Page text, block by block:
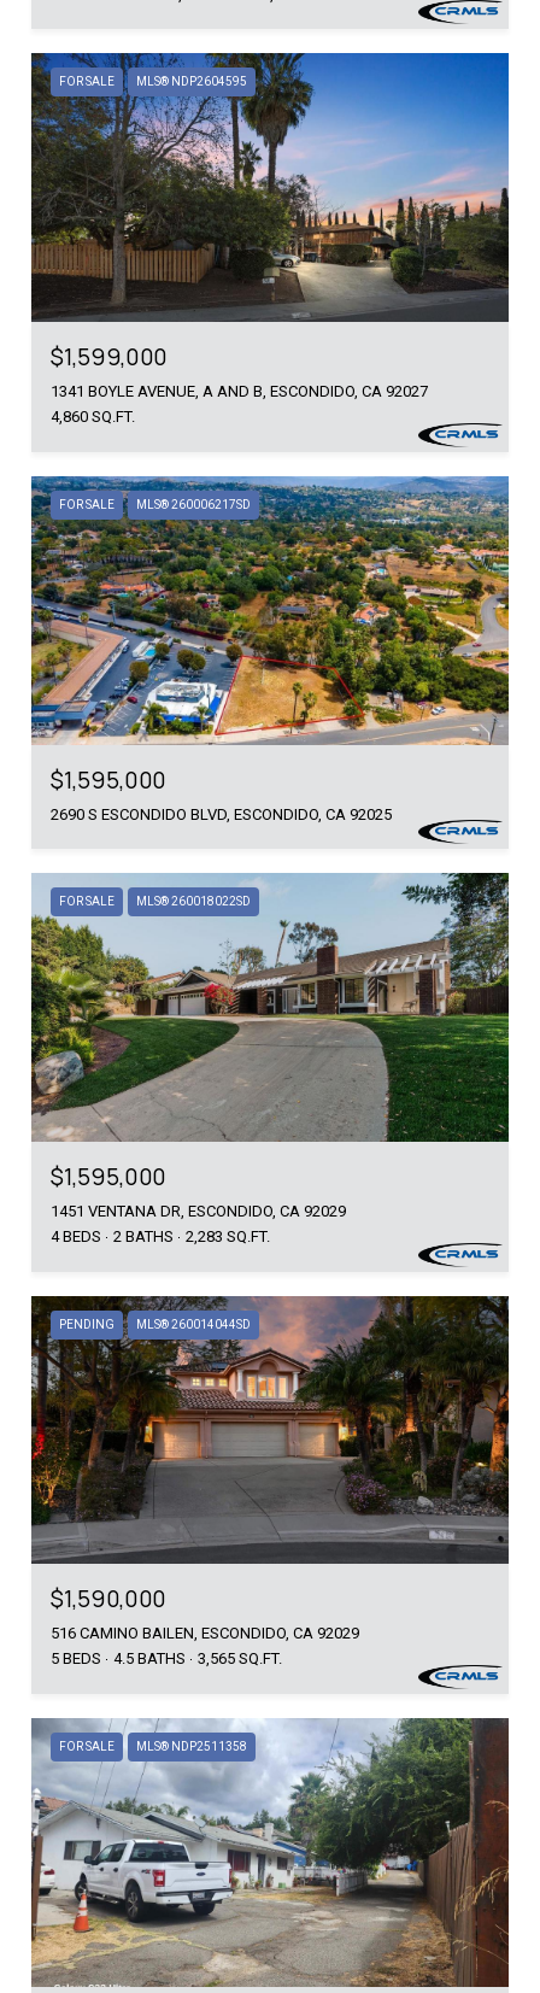
FOR SALE MLS® NDP2604595
$1,599,000
1341 BOYLE AVENUE, A AND B, ESCONDIDO, CA 92027
4,860 SQ.FT.
FOR SALE MLS® 260006217SD
$1,595,000
2690 S ESCONDIDO BLVD, ESCONDIDO, CA 92025
FOR SALE MLS® 260018022SD
$1,595,000
1451 VENTANA DR, ESCONDIDO, CA 92029
4 BEDS
2 BATHS 2,283 SQ.FT.
PENDING MLS® 260014044SD
$1,590,000
516 CAMINO BAILEN, ESCONDIDO, CA 92029
5 BEDS
4.5 BATHS 3,565 SQ.FT.
FOR SALE MLS® NDP2511358